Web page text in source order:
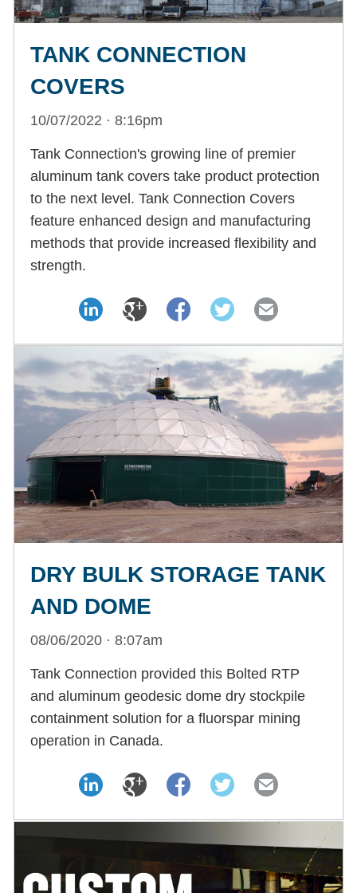
TANK CONNECTION
COVERS
10/07/2022 · 8:16pm
Tank Connection's growing line of premier
aluminum tank covers take product protection
to the next level. Tank Connection Covers
feature enhanced design and manufacturing
methods that provide increased flexibility and
strength.
DRY BULK STORAGE TANK
AND DOME
08/06/2020 · 8:07am
Tank Connection provided this Bolted RTP
and aluminum geodesic dome dry stockpile
containment solution for a fluorspar mining
operation in Canada.